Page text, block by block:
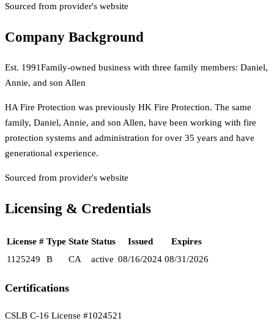
Sourced from provider's website
Company Background
Est. 1991Family-owned business with three family members: Daniel,
Annie, and son Allen
HA Fire Protection was previously HK Fire Protection. The same
family, Daniel, Annie, and son Allen, have been working with fire
protection systems and administration for over 35 years and have
generational experience.
Sourced from provider's website
Licensing & Credentials
License # Type State Status Issued
Expires
1125249
B CA active 08/16/2024 08/31/2026
Certifications
CSLB C-16 License #1024521